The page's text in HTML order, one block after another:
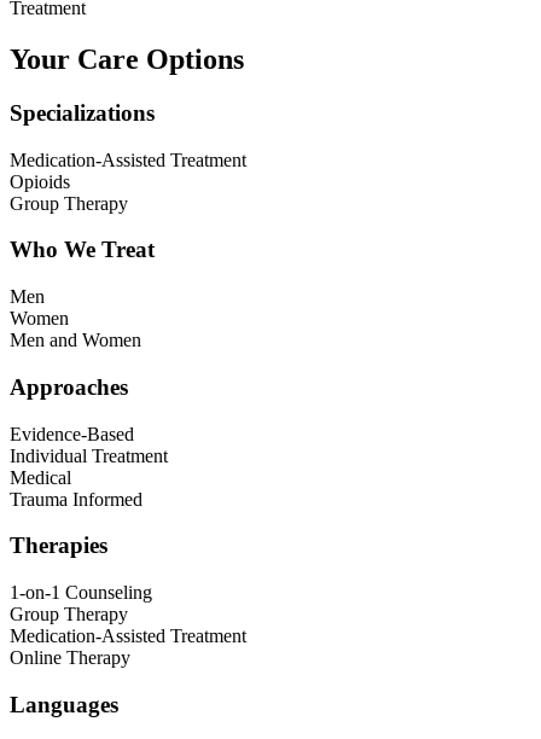
Treatment
Your Care Options
Specializations
Medication-Assisted Treatment
Opioids
Group Therapy
Who We Treat
Men
Women
Men and Women
Approaches
Evidence-Based
Individual Treatment
Medical
Trauma Informed
Therapies
1-on-1 Counseling
Group Therapy
Medication-Assisted Treatment
Online Therapy
Languages